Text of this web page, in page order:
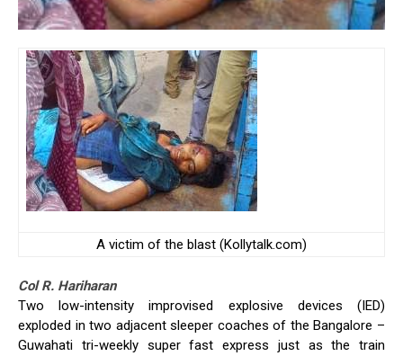
A victim of the blast (Kollytalk.com)
Col R. Hariharan
Two low-intensity improvised explosive devices (IED)
exploded in two adjacent sleeper coaches of the Bangalore –
Guwahati tri-weekly super fast express just as the train